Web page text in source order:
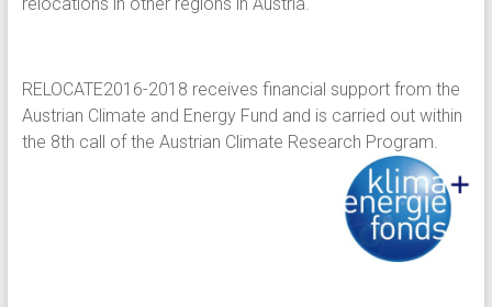
RELOCATE2016-2018 receives financial support from the
Austrian Climate and Energy Fund and is carried out within
the 8th call of the Austrian Climate Research Program.